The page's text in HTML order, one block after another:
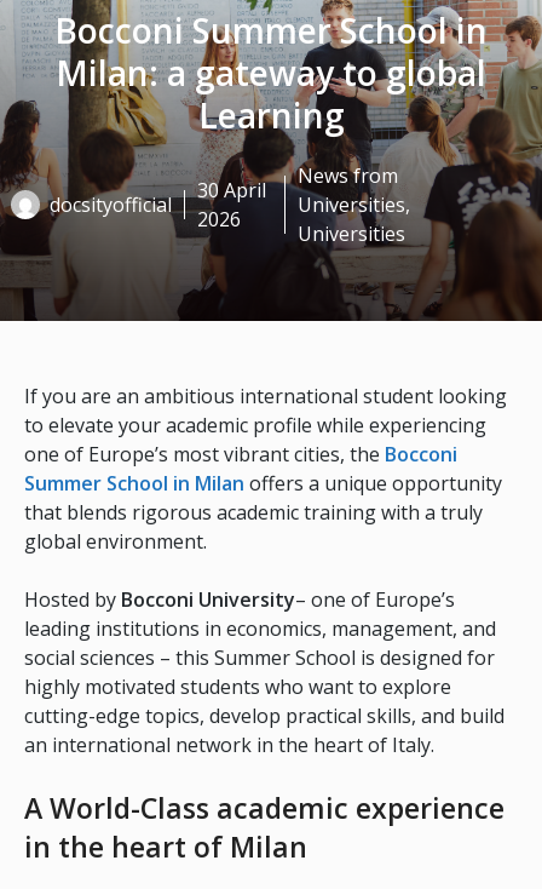
Bocconi Summer School in
Milan: a gateway to global
Learning
docsityofficial
30 April
2026
News from
Universities,
Universities
If you are an ambitious international student looking
to elevate your academic profile while experiencing
one of Europe’s most vibrant cities, the Bocconi
Summer School in Milan offers a unique opportunity
that blends rigorous academic training with a truly
global environment.
Hosted by Bocconi University– one of Europe’s
leading institutions in economics, management, and
social sciences – this Summer School is designed for
highly motivated students who want to explore
cutting-edge topics, develop practical skills, and build
an international network in the heart of Italy.
A World-Class academic experience
in the heart of Milan